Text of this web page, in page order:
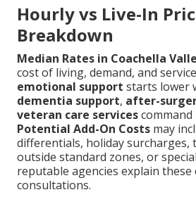
Hourly vs Live-In
Breakdown
Median Rates in Coachella
cost of living, demand, and
emotional support starts lower
dementia support, after-
veteran care services
Potential Add-On Costs may
differentials, holiday surcharges,
outside standard zones, or
reputable agencies explain
consultations.